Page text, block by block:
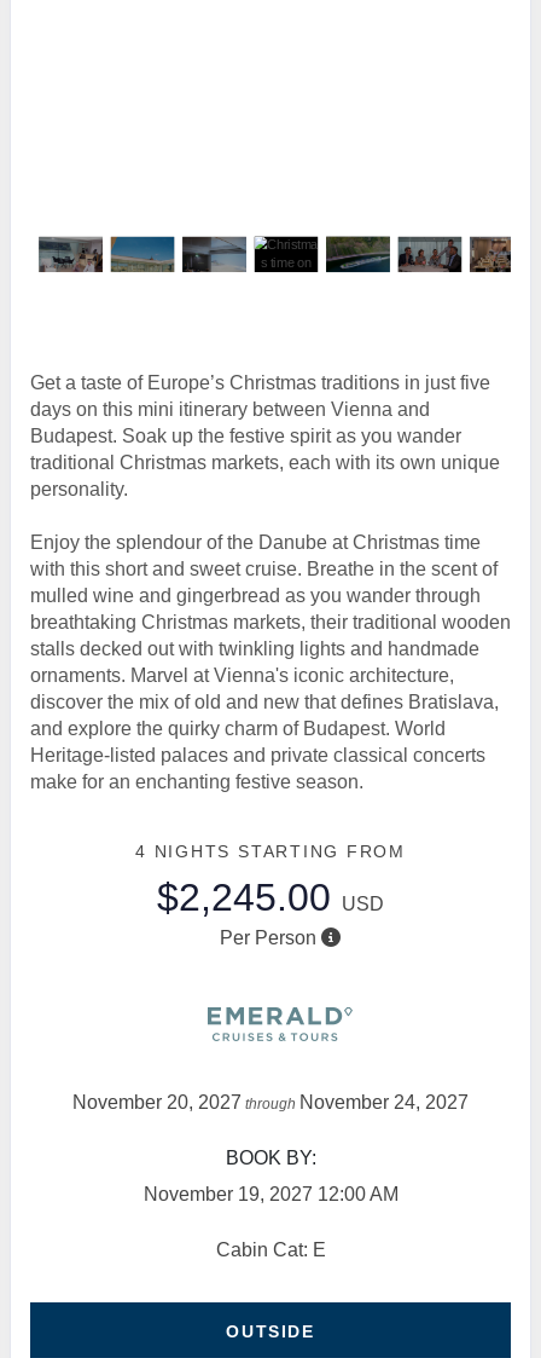
Get a taste of Europe’s Christmas traditions in just five
days on this mini itinerary between Vienna and
Budapest. Soak up the festive spirit as you wander
traditional Christmas markets, each with its own unique
personality.
Enjoy the splendour of the Danube at Christmas time
with this short and sweet cruise. Breathe in the scent of
mulled wine and gingerbread as you wander through
breathtaking Christmas markets, their traditional wooden
stalls decked out with twinkling lights and handmade
ornaments. Marvel at Vienna's iconic architecture,
discover the mix of old and new that defines Bratislava,
and explore the quirky charm of Budapest. World
Heritage-listed palaces and private classical concerts
make for an enchanting festive season.
4 NIGHTS STARTING FROM
$2,245.00
USD
Per Person
November 20, 2027 through November 24, 2027
BOOK BY:
November 19, 2027 12:00 AM
Cabin Cat: E
OUTSIDE